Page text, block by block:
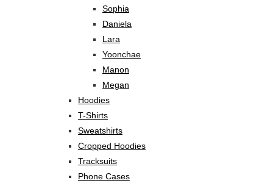
Sophia
Daniela
Lara
Yoonchae
Manon
Megan
Hoodies
T-Shirts
Sweatshirts
Cropped Hoodies
Tracksuits
Phone Cases